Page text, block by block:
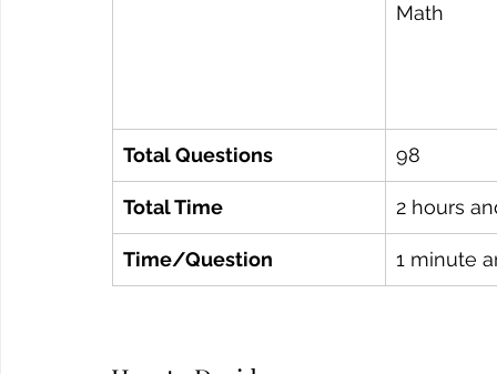
Math
Total Questions 98
Total Time 2 hours
Time/Question 1 minute